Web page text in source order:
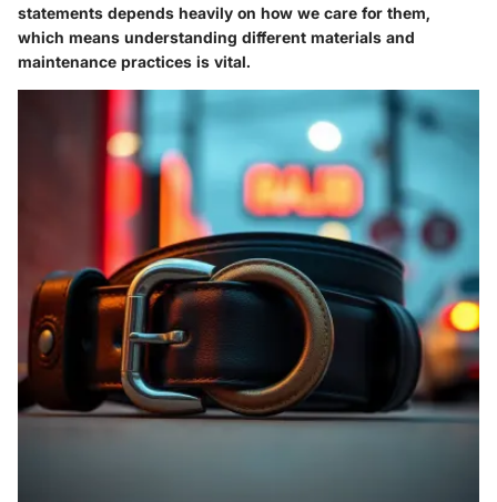
statements depends heavily on how we care for them,
which means understanding different materials and
maintenance practices is vital.